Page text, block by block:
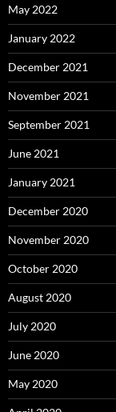
May 2022
January 2022
December 2021
November 2021
September 2021
June 2021
January 2021
December 2020
November 2020
October 2020
August 2020
July 2020
June 2020
May 2020